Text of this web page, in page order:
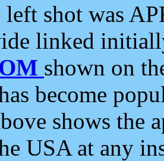
left shot was
linked
shown on
become
shows the
USA at any